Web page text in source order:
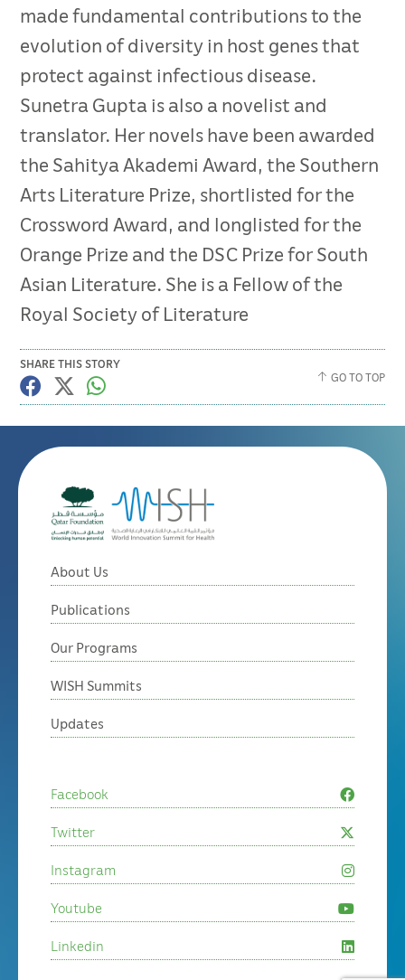
made fundamental contributions to the
evolution of diversity in host genes that
protect against infectious disease.
Sunetra Gupta is also a novelist and
translator. Her novels have been awarded
the Sahitya Akademi Award, the Southern
Arts Literature Prize, shortlisted for the
Crossword Award, and longlisted for the
Orange Prize and the DSC Prize for South
Asian Literature. She is a Fellow of the
Royal Society of Literature
SHARE THIS STORY
GO TO TOP
About Us
Publications
Our Programs
WISH Summits
Updates
Facebook
Twitter
Instagram
Youtube
Linkedin